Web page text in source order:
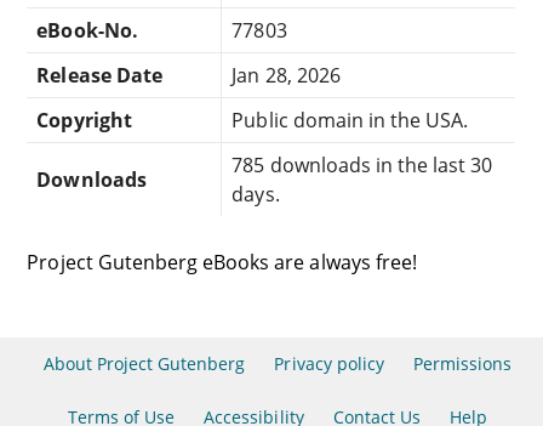
eBook-No.
77803
Release Date
Jan 28, 2026
Copyright
Public domain in the USA.
Downloads
785 downloads in the last 30
days.
Project Gutenberg eBooks are always free!
About Project Gutenberg Privacy policy Permissions
Terms of Use Accessibility Contact Us Help